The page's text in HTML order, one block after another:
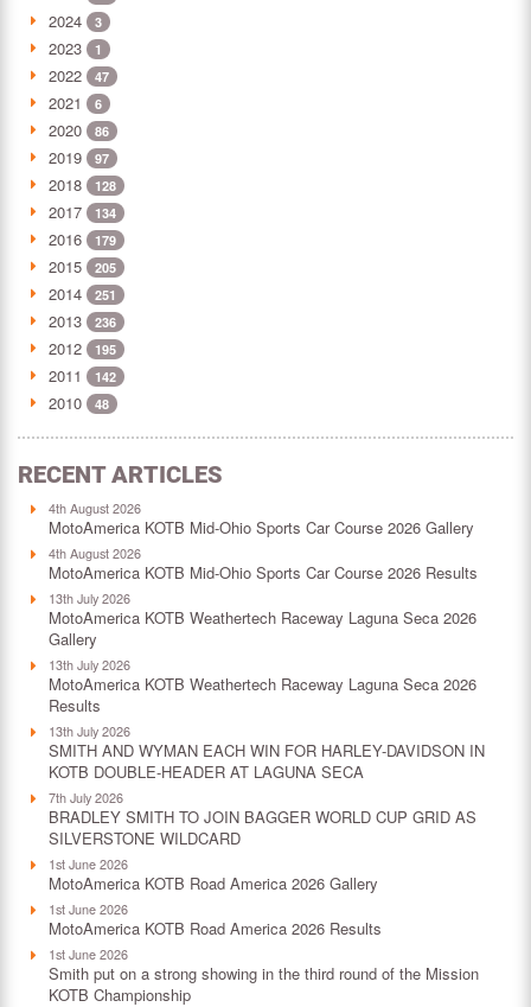
2024 3
2023 1
2022 47
2021 6
2020 86
2019 97
2018 128
2017 134
2016 179
2015 205
2014 251
2013 236
2012 195
2011 142
2010 48
RECENT ARTICLES
4th August 2026
MotoAmerica KOTB Mid-Ohio Sports Car Course 2026 Gallery
4th August 2026
MotoAmerica KOTB Mid-Ohio Sports Car Course 2026 Results
13th July 2026
MotoAmerica KOTB Weathertech Raceway Laguna Seca 2026
Gallery
13th July 2026
MotoAmerica KOTB Weathertech Raceway Laguna Seca 2026
Results
13th July 2026
SMITH AND WYMAN EACH WIN FOR HARLEY-DAVIDSON IN
KOTB DOUBLE-HEADER AT LAGUNA SECA
7th July 2026
BRADLEY SMITH TO JOIN BAGGER WORLD CUP GRID AS
SILVERSTONE WILDCARD
1st June 2026
MotoAmerica KOTB Road America 2026 Gallery
1st June 2026
MotoAmerica KOTB Road America 2026 Results
1st June 2026
Smith put on a strong showing in the third round of the Mission
KOTB Championship